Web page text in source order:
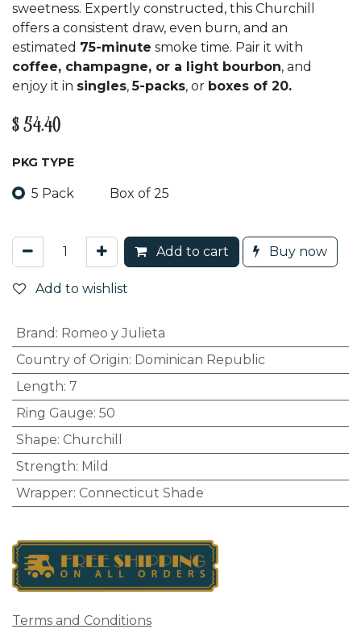
sweetness. Expertly constructed, this Churchill
offers a consistent draw, even burn, and an
estimated 75-minute smoke time. Pair it with
coffee, champagne, or a light bourbon, and
enjoy it in singles,5-packs, or boxes of 20.
$ 54.40
PKG TYPE
5 Pack Box of 25
Add to cart Buy now
Add to wishlist
Brand : Romeo y Julieta
Country of Origin: Dominican Republic
Length: 7
Ring Gauge: 50
Shape: Churchill
Strength: Mild
Wrapper: Connecticut Shade
Terms and Conditions